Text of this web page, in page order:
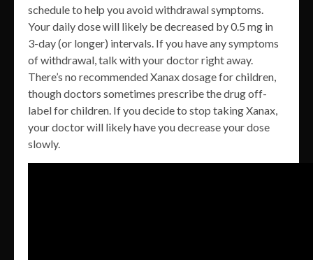
schedule to help you avoid withdrawal symptoms.
Your daily dose will likely be decreased by 0.5 mg in
3-day (or longer) intervals. If you have any symptoms
of withdrawal, talk with your doctor right away.
There’s no recommended Xanax dosage for children,
though doctors sometimes prescribe the drug off-
label for children. If you decide to stop taking Xanax,
your doctor will likely have you decrease your dose
slowly.